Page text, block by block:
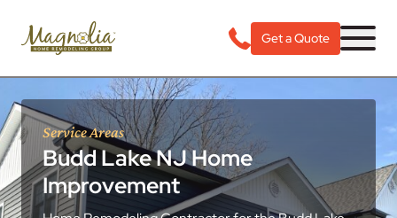
Get a Quote
Service Areas
Budd Lake NJ Home
Improvement